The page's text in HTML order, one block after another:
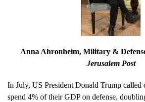
Anna Ahronheim, Military &
Jerusalem Post
In July, US President Donald Trump called
spend 4% of their GDP on defense,